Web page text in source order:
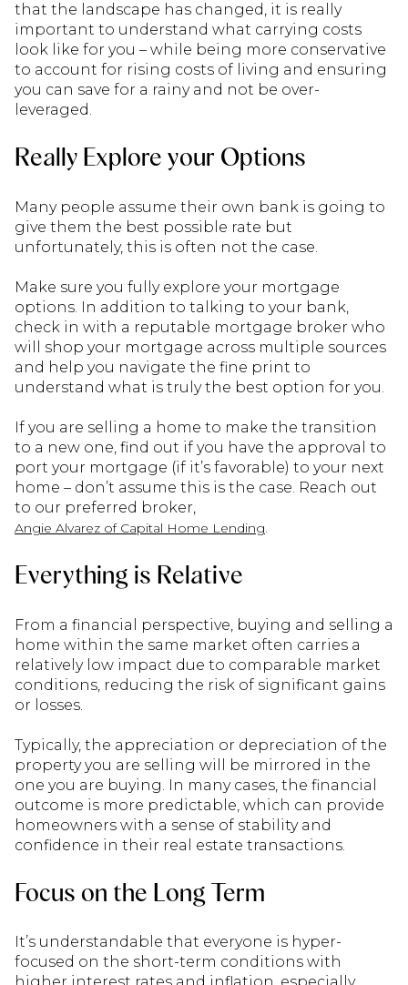
that the landscape has changed, it is really
important to understand what carrying costs
look like for you – while being more conservative
to account for rising costs of living and ensuring
you can save for a rainy and not be over-
leveraged.
Really Explore your Options
Many people assume their own bank is going to
give them the best possible rate but
unfortunately, this is often not the case.
Make sure you fully explore your mortgage
options. In addition to talking to your bank,
check in with a reputable mortgage broker who
will shop your mortgage across multiple sources
and help you navigate the fine print to
understand what is truly the best option for you.
If you are selling a home to make the transition
to a new one, find out if you have the approval to
port your mortgage (if it’s favorable) to your next
home – don’t assume this is the case. Reach out
to our preferred broker,
Angie Alvarez of Capital Home Lending.
Everything is Relative
From a financial perspective, buying and selling a
home within the same market often carries a
relatively low impact due to comparable market
conditions, reducing the risk of significant gains
or losses.
Typically, the appreciation or depreciation of the
property you are selling will be mirrored in the
one you are buying. In many cases, the financial
outcome is more predictable, which can provide
homeowners with a sense of stability and
confidence in their real estate transactions.
Focus on the Long Term
It’s understandable that everyone is hyper-
focused on the short-term conditions with